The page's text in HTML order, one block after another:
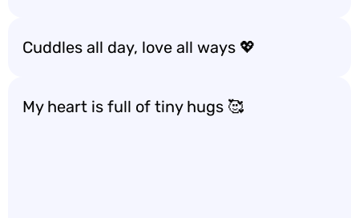
Cuddles all day, love all ways 💖
My heart is full of tiny hugs 🥰